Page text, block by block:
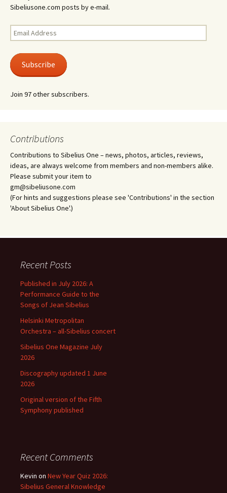
Sibeliusone.com posts by e-mail.
Email
Address
Subscribe
Join 97 other subscribers.
Contributions
Contributions to Sibelius One – news, photos, articles, reviews,
ideas, are always welcome from members and non-members alike.
Please submit your item to
gm@sibeliusone.com
(For hints and suggestions please see 'Contributions' in the section
'About Sibelius One'.)
Recent Posts
Published in July 2026: A
Performance Guide to the
Songs of Jean Sibelius
Helsinki Metropolitan
Orchestra – all-Sibelius concert
Sibelius One Magazine July
2026
Discography updated 1 June
2026
Original version of the Fifth
Symphony published
Recent Comments
Kevin on New Year Quiz 2026:
Sibelius General Knowledge